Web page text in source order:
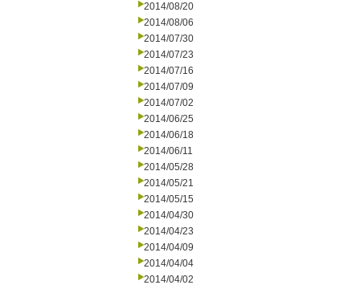
2014/08/20
2014/08/06
2014/07/30
2014/07/23
2014/07/16
2014/07/09
2014/07/02
2014/06/25
2014/06/18
2014/06/11
2014/05/28
2014/05/21
2014/05/15
2014/04/30
2014/04/23
2014/04/09
2014/04/04
2014/04/02